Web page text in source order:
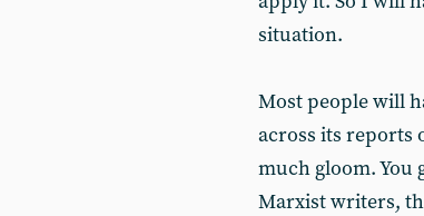
situation.
Most people will
across its reports
much gloom. You
Marxist writers,